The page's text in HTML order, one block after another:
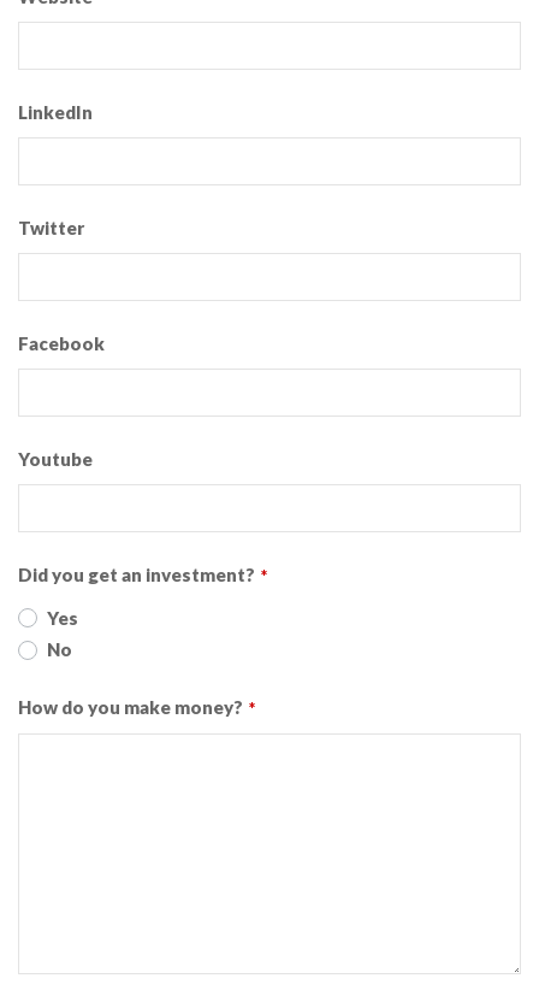
LinkedIn
Twitter
Facebook
Youtube
Did you get an investment? *
Yes
No
How do you make money? *